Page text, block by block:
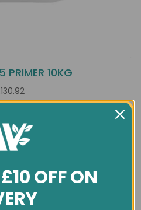
PRIMER 10KG
OFF ON